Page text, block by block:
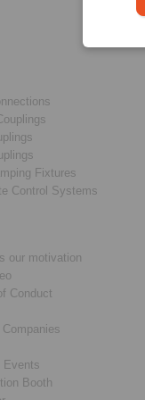
Fixtures
Control Systems
our motivation
Conduct
Events
Booth